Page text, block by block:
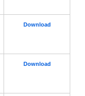
Download
Download